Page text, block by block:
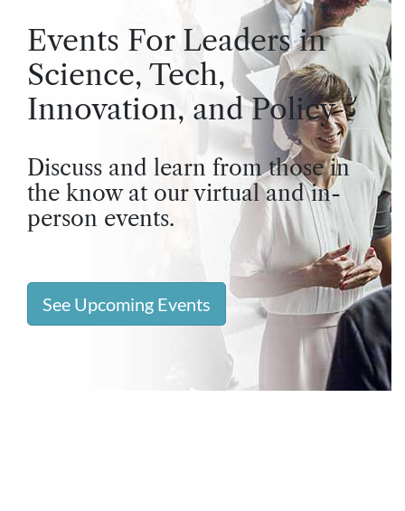
Events For Leaders in
Science, Tech,
Innovation, and Policy
Discuss and learn from those in
the know at our virtual and in-
person events.
See Upcoming Events